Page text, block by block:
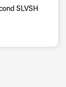
SLVSH